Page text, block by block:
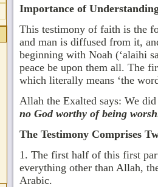
Importance of
This testimony of faith is the
and man is diffused from it,
beginning with Noah (‘alaihi
peace be upon them all. The
which literally means ‘the
Allah the Exalted says: We
no God worthy of being
The Testimony Comprises
1. The first half of this first
everything other than Allah,
Arabic.